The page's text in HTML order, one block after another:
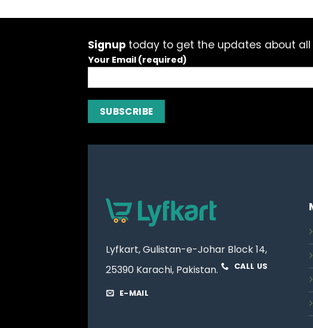
Signup today to get the updates about
Your Email (required)
Lyfkart, Gulistan-e-Johar Block 14,
25390 Karachi, Pakistan.
CALL US
E-MAIL